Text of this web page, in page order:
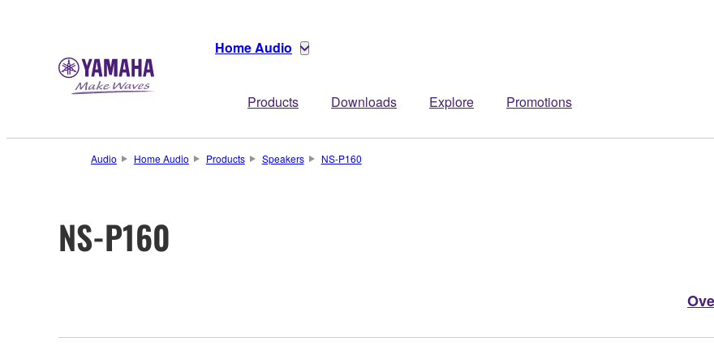
Home Audio
Products Downloads Explore Promotions
Audio Home Audio Products Speakers NS-P160
NS-P160